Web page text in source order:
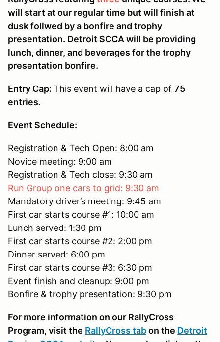
will start at our regular time but will finish at
dusk follwed by a bonfire and trophy
presentation. Detroit SCCA will be providing
lunch, dinner, and beverages for the trophy
presentation bonfire.
Entry Cap: This event will have a cap of 75
entries.
Event Schedule:
Registration & Tech Open: 8:00 am
Novice meeting: 9:00 am
Registration & Tech close: 9:30 am
Run Group one cars to grid: 9:30 am
Mandatory driver’s meeting: 9:45 am
First car starts course #1: 10:00 am
Lunch served: 1:30 pm
First car starts course #2: 2:00 pm
Dinner served: 6:00 pm
First car starts course #3: 6:30 pm
Event finish and cleanup: 9:00 pm
Bonfire & trophy presentation: 9:30 pm
For more information on our RallyCross
Program, visit the RallyCross tabon the Detroit